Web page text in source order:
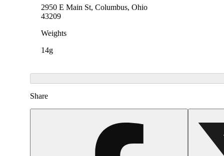
2950 E Main St, Columbus, Ohio
43209
Weights
14g
Share